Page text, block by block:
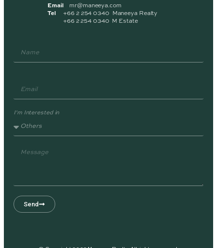
Email mr@maneeya.com
Tel +66 2 254 0340 Maneeya Realty
+66 2 254 0340 M Estate
I'm Interested in
Send